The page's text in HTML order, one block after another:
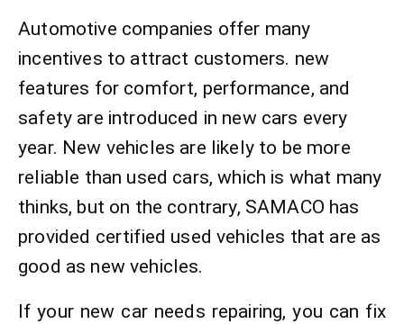
Automotive companies offer many
incentives to attract customers. new
features for comfort, performance, and
safety are introduced in new cars every
year. New vehicles are likely to be more
reliable than used cars, which is what many
thinks, but on the contrary, SAMACO has
provided certified used vehicles that are as
good as new vehicles.
If your new car needs repairing, you can fix